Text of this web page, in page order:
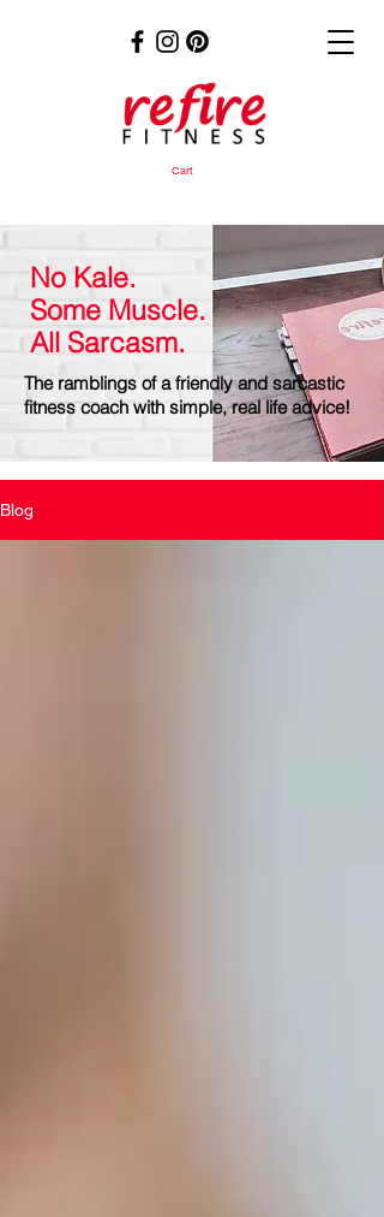
Cart
No Kale.
Some Muscle.
All Sarcasm.
The ramblings of a friendly and sarcastic
fitness coach with simple, real life advice!
Blog